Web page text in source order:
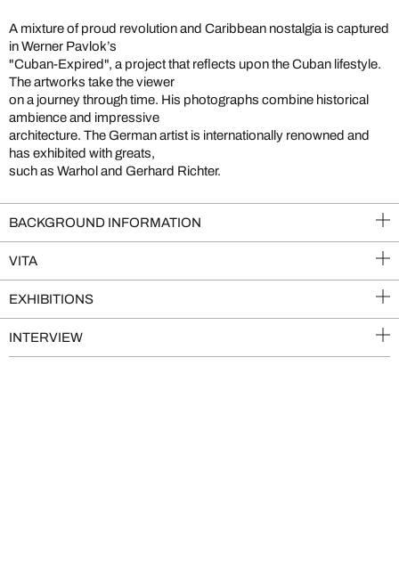
A mixture of proud revolution and Caribbean nostalgia is captured
in Werner Pavlok’s
"Cuban-Expired", a project that reflects upon the Cuban lifestyle.
The artworks take the viewer
on a journey through time. His photographs combine historical
ambience and impressive
architecture. The German artist is internationally renowned and
has exhibited with greats,
such as Warhol and Gerhard Richter.
BACKGROUND INFORMATION
VITA
EXHIBITIONS
INTERVIEW